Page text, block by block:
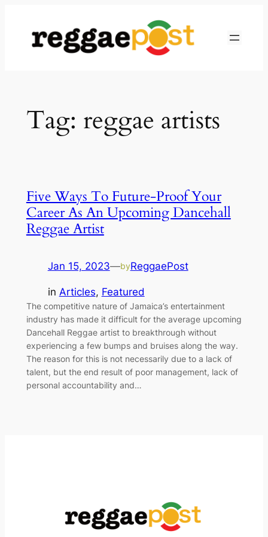
content
Tag: reggae artists
Five Ways To Future-Proof Your
Career As An Upcoming Dancehall
Reggae Artist
Jan 15, 2023—byReggaePost
in Articles, Featured
The competitive nature of Jamaica’s entertainment
industry has made it difficult for the average upcoming
Dancehall Reggae artist to breakthrough without
experiencing a few bumps and bruises along the way.
The reason for this is not necessarily due to a lack of
talent, but the end result of poor management, lack of
personal accountability and…